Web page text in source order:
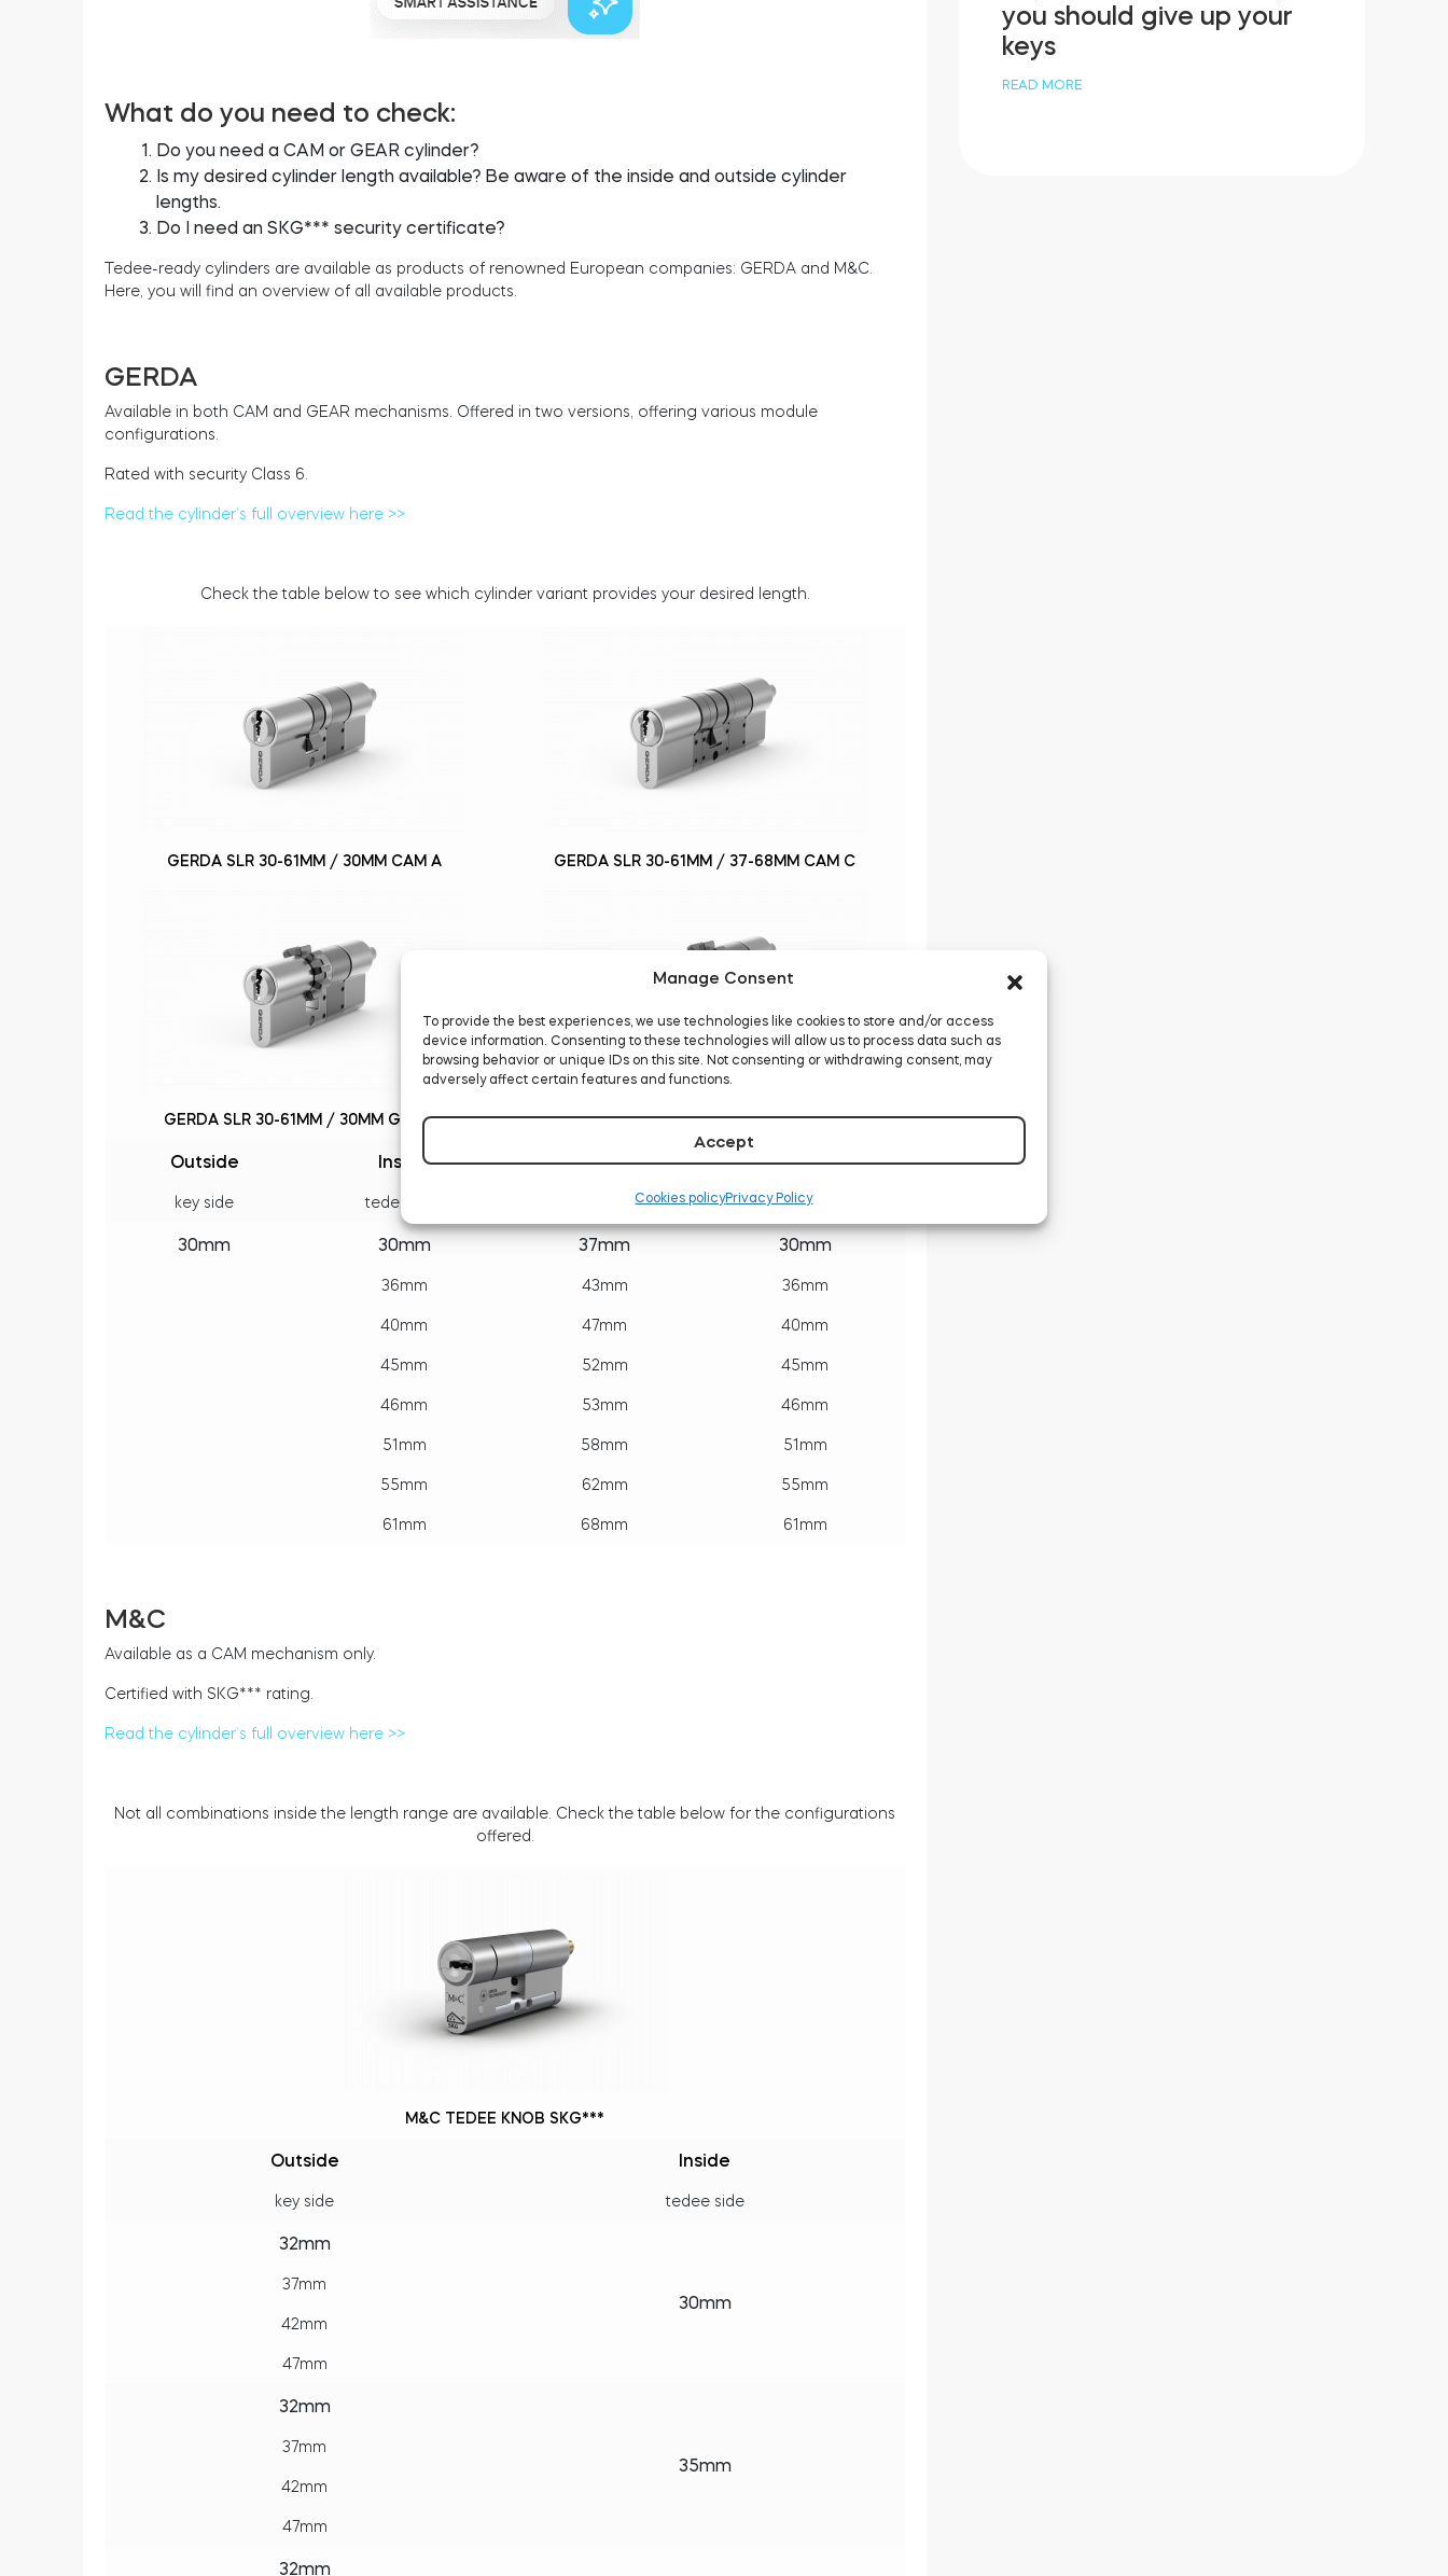
Manage Consent
To provide the best experiences, we use technologies like cookies to store and/or access
device information. Consenting to these technologies will allow us to process data such as
browsing behavior or unique IDs on this site. Not consenting or withdrawing consent, may
adversely affect certain features and functions.
Accept
Cookies policyPrivacy Policy
What do you need to check:
Do you need a CAM or GEAR cylinder?
Is my desired cylinder length available? Be aware of the inside and outside cylinder
lengths.
Do I need an SKG*** security certificate?
Tedee-ready cylinders are available as products of renowned European companies: GERDA and M&C.
Here, you will find an overview of all available products.
GERDA
Available in both CAM and GEAR mechanisms. Offered in two versions, offering various module
configurations.
Rated with security Class 6.
Read the cylinder’s full overview here >>
Check the table below to see which cylinder variant provides your desired length.
GERDA SLR 30-61MM / 30MM CAM A
GERDA SLR 30-61MM / 30MM GEAR B
GERDA SLR 30-61MM / 37-68MM CAM C
GERDA SLR 30-61MM / 37-68MM GEAR D
Outside
key side
Inside
tedee side
Outside Inside
tedee side
30mm 30mm
36mm
40mm
45mm
46mm
51mm
55mm
61mm
37mm
43mm
47mm
52mm
53mm
58mm
62mm
68mm
30mm
36mm
40mm
45mm
46mm
51mm
55mm
61mm
M&C
Available as a CAM mechanism only.
Certified with SKG*** rating.
Read the cylinder’s full overview here >>
Not all combinations inside the length range are available. Check the table below for the configurations
offered.
M&C TEDEE KNOB SKG***
Outside
key side
Inside
tedee side
32mm
37mm
42mm
47mm
30mm
32mm
37mm
42mm
47mm
35mm
32mm
you should give up your
keys
READ MORE